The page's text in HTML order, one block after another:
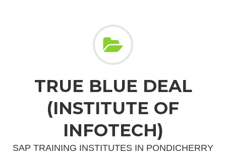
TRUE BLUE DEAL
(INSTITUTE OF
INFOTECH)
SAP TRAINING INSTITUTES IN PONDICHERRY